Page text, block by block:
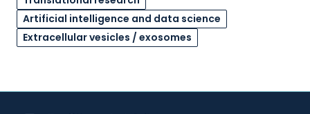
Artificial intelligence and data science
Extracellular vesicles / exosomes